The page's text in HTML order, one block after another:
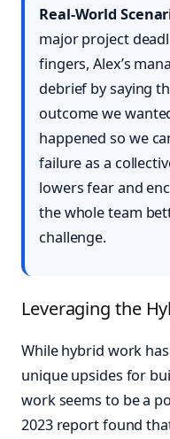
Real-World
major project
fingers, Alex’s
debrief by saying
outcome we
happened so we
failure as a
lowers fear and
the whole team
challenge.
Leveraging the
While hybrid work
unique upsides for
work seems to be a
2023 report found